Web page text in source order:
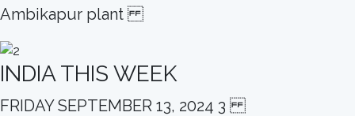
Ambikapur plant
INDIA THIS WEEK
FRIDAY SEPTEMBER 13, 2024 3